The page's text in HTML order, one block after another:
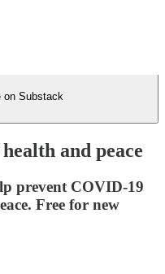
on Substack
and peace
prevent COVID-19
Free for new